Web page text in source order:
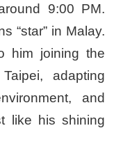
9:00 PM.
“star” in Malay.
him joining the
adapting
and
like his shining